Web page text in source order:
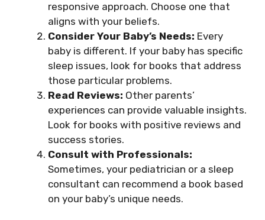
responsive approach. Choose one that
aligns with your beliefs.
Consider Your Baby’s Needs: Every
baby is different. If your baby has specific
sleep issues, look for books that address
those particular problems.
Read Reviews: Other parents’
experiences can provide valuable insights.
Look for books with positive reviews and
success stories.
Consult with Professionals:
Sometimes, your pediatrician or a sleep
consultant can recommend a book based
on your baby’s unique needs.